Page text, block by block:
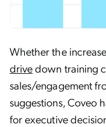
Whether the
drivedown training
sales/engagement
suggestions, Coveo
for executive